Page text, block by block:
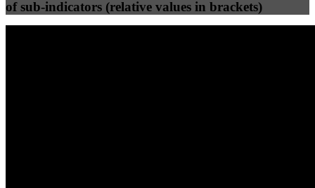
of sub-indicators (relative values in brackets)